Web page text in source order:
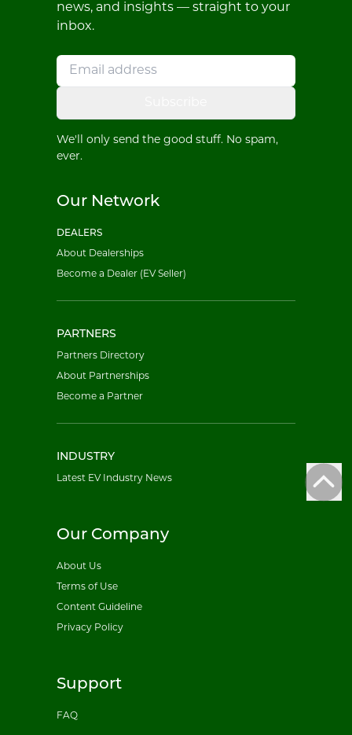
news, and insights — straight to your
inbox.
We'll only send the good stuff. No spam,
ever.
Our Network
DEALERS
About Dealerships
Become a Dealer (EV Seller)
PARTNERS
Partners Directory
About Partnerships
Become a Partner
INDUSTRY
Latest EV Industry News
Our Company
About Us
Terms of Use
Content Guideline
Privacy Policy
Support
FAQ